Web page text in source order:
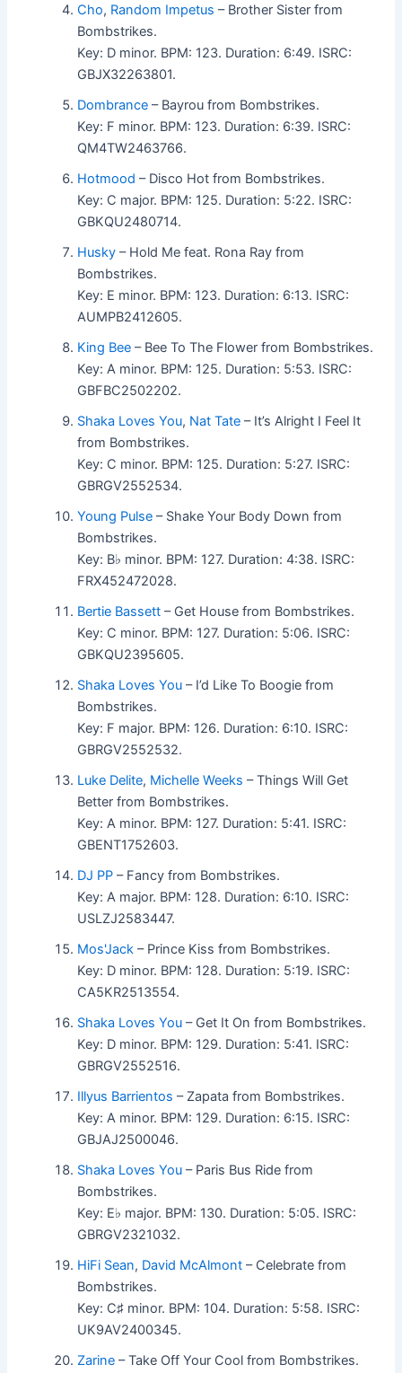
Cho, Random Impetus – Brother Sister from
Bombstrikes.
Key: D minor. BPM: 123. Duration: 6:49. ISRC:
GBJX32263801.
Dombrance – Bayrou from Bombstrikes.
Key: F minor. BPM: 123. Duration: 6:39. ISRC:
QM4TW2463766.
Hotmood – Disco Hot from Bombstrikes.
Key: C major. BPM: 125. Duration: 5:22. ISRC:
GBKQU2480714.
Husky – Hold Me feat. Rona Ray from
Bombstrikes.
Key: E minor. BPM: 123. Duration: 6:13. ISRC:
AUMPB2412605.
King Bee – Bee To The Flower from Bombstrikes.
Key: A minor. BPM: 125. Duration: 5:53. ISRC:
GBFBC2502202.
Shaka Loves You, Nat Tate – It’s Alright I Feel It
from Bombstrikes.
Key: C minor. BPM: 125. Duration: 5:27. ISRC:
GBRGV2552534.
Young Pulse – Shake Your Body Down from
Bombstrikes.
Key: B♭ minor. BPM: 127. Duration: 4:38. ISRC:
FRX452472028.
Bertie Bassett – Get House from Bombstrikes.
Key: C minor. BPM: 127. Duration: 5:06. ISRC:
GBKQU2395605.
Shaka Loves You – I’d Like To Boogie from
Bombstrikes.
Key: F major. BPM: 126. Duration: 6:10. ISRC:
GBRGV2552532.
Luke Delite, Michelle Weeks – Things Will Get
Better from Bombstrikes.
Key: A minor. BPM: 127. Duration: 5:41. ISRC:
GBENT1752603.
DJ PP – Fancy from Bombstrikes.
Key: A major. BPM: 128. Duration: 6:10. ISRC:
USLZJ2583447.
Mos'Jack – Prince Kiss from Bombstrikes.
Key: D minor. BPM: 128. Duration: 5:19. ISRC:
CA5KR2513554.
Shaka Loves You – Get It On from Bombstrikes.
Key: D minor. BPM: 129. Duration: 5:41. ISRC:
GBRGV2552516.
Illyus Barrientos – Zapata from Bombstrikes.
Key: A minor. BPM: 129. Duration: 6:15. ISRC:
GBJAJ2500046.
Shaka Loves You – Paris Bus Ride from
Bombstrikes.
Key: E♭ major. BPM: 130. Duration: 5:05. ISRC:
GBRGV2321032.
HiFi Sean, David McAlmont – Celebrate from
Bombstrikes.
Key: C♯ minor. BPM: 104. Duration: 5:58. ISRC:
UK9AV2400345.
Zarine – Take Off Your Cool from Bombstrikes.